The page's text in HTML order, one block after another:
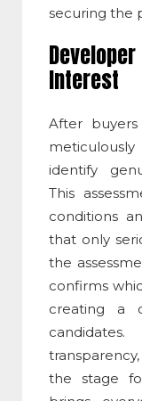
securing the
Interest
After
identify
This
conditions
that only
the
confirms
creating a
the stage